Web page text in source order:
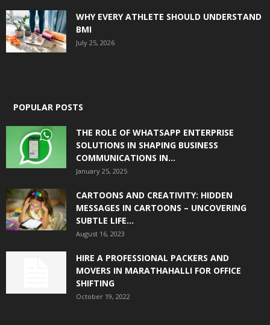
WHY EVERY ATHLETE SHOULD UNDERSTAND
BMI
July 25, 2026
POPULAR POSTS
THE ROLE OF WHATSAPP ENTERPRISE
SOLUTIONS IN SHAPING BUSINESS
COMMUNICATIONS IN...
January 25, 2025
CARTOONS AND CREATIVITY: HIDDEN
MESSAGES IN CARTOONS – UNCOVERING
SUBTLE LIFE...
August 16, 2023
HIRE A PROFESSIONAL PACKERS AND
MOVERS IN MARATHAHALLI FOR OFFICE
SHIFTING
October 19, 2022